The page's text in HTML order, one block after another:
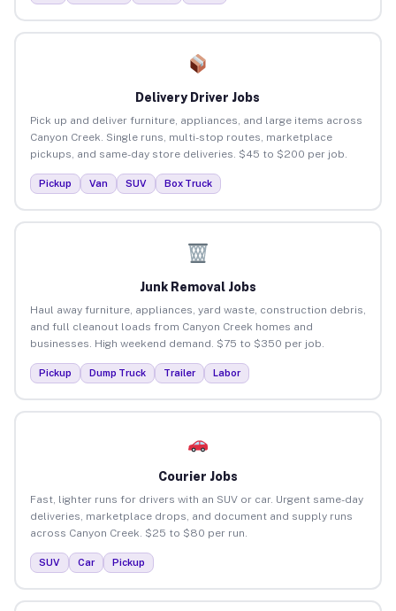
Delivery Driver Jobs
Pick up and deliver furniture, appliances, and large items across
Canyon Creek. Single runs, multi-stop routes, marketplace
pickups, and same-day store deliveries. $45 to $200 per job.
Pickup Van SUV Box Truck
Junk Removal Jobs
Haul away furniture, appliances, yard waste, construction debris,
and full cleanout loads from Canyon Creek homes and
businesses. High weekend demand. $75 to $350 per job.
Pickup Dump Truck Trailer Labor
Courier Jobs
Fast, lighter runs for drivers with an SUV or car. Urgent same-day
deliveries, marketplace drops, and document and supply runs
across Canyon Creek. $25 to $80 per run.
SUV Car Pickup